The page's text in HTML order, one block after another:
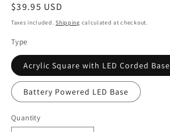
Regular
price
$39.95 USD
Taxes included.Shipping calculated at checkout.
Type
Acrylic Square with LED Corded Base
Battery Powered LED Base
Quantity